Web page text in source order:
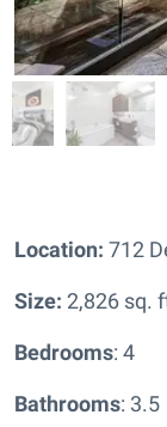
Location: 712
Size: 2,826 sq.
Bedrooms: 4
Bathrooms: 3.5